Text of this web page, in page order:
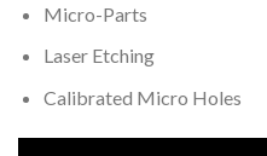
Micro-Parts
Laser Etching
Calibrated Micro Holes